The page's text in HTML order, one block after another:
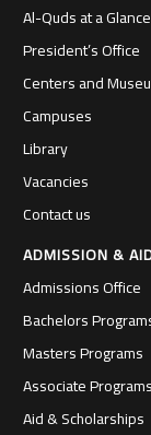
Al-Quds at a Glance
President’s Office
Centers and
Campuses
Library
Vacancies
Contact us
ADMISSION &
Admissions Office
Bachelors
Masters Programs
Associate Programs
Aid & Scholarships